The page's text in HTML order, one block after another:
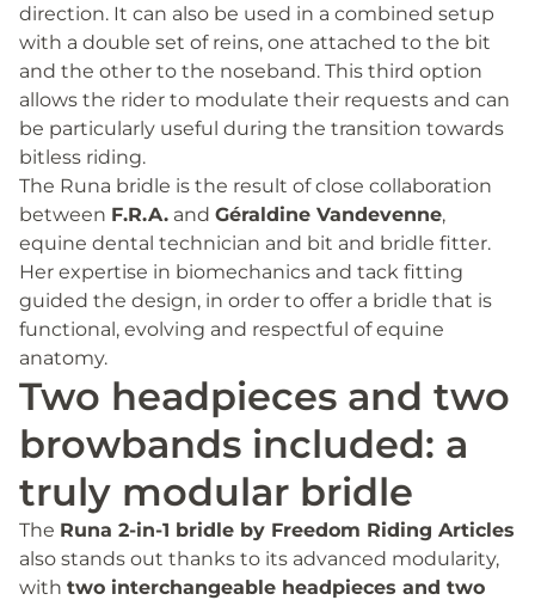
direction. It can also be used in a combined setup
with a double set of reins, one attached to the bit
and the other to the noseband. This third option
allows the rider to modulate their requests and can
be particularly useful during the transition towards
bitless riding.
The Runa bridle is the result of close collaboration
between F.R.A. and Géraldine Vandevenne,
equine dental technician and bit and bridle fitter.
Her expertise in biomechanics and tack fitting
guided the design, in order to offer a bridle that is
functional, evolving and respectful of equine
anatomy.
Two headpieces and two
browbands included: a
truly modular bridle
The Runa 2-in-1 bridle by Freedom Riding Articles
also stands out thanks to its advanced modularity,
with two interchangeable headpieces and two